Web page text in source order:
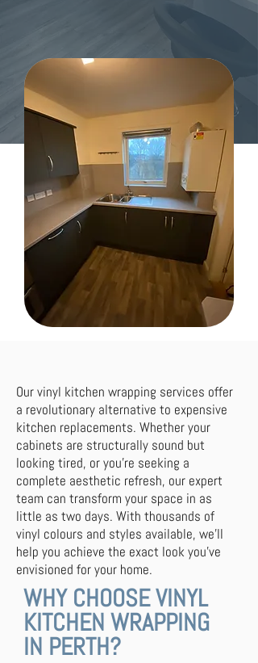
Our vinyl kitchen wrapping services offer
a revolutionary alternative to expensive
kitchen replacements. Whether your
cabinets are structurally sound but
looking tired, or you're seeking a
complete aesthetic refresh, our expert
team can transform your space in as
little as two days. With thousands of
vinyl colours and styles available, we'll
help you achieve the exact look you've
envisioned for your home.
WHY CHOOSE VINYL
KITCHEN WRAPPING
IN PERTH?